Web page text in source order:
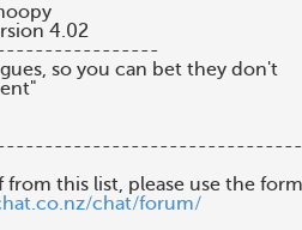
4.02
so you can bet they don't
from this list, please use the
chat/forum/